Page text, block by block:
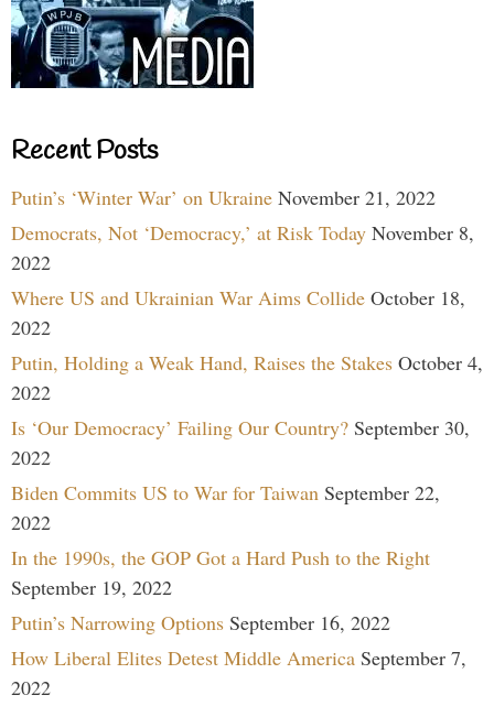
Recent Posts
Putin’s ‘Winter War’ on Ukraine November 21, 2022
Democrats, Not ‘Democracy,’ at Risk Today November 8,
2022
Where US and Ukrainian War Aims Collide October 18,
2022
Putin, Holding a Weak Hand, Raises the Stakes October 4,
2022
Is ‘Our Democracy’ Failing Our Country? September 30,
2022
Biden Commits US to War for Taiwan September 22,
2022
In the 1990s, the GOP Got a Hard Push to the Right
September 19, 2022
Putin’s Narrowing Options September 16, 2022
How Liberal Elites Detest Middle America September 7,
2022